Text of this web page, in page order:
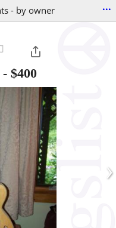
- by owner ...
- $400
›